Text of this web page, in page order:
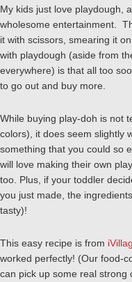
My kids just love playdough,
wholesome entertainment.
it with scissors, smearing it
with playdough (aside from
everywhere) is that all too
to go out and buy more.
While buying play-doh is not
colors), it does seem slightly
something that you could so
will love making their own
too. Plus, if your toddler
you just made, the
tasty)!
This easy recipe is from
worked perfectly! (Our food-
can pick up some real strong